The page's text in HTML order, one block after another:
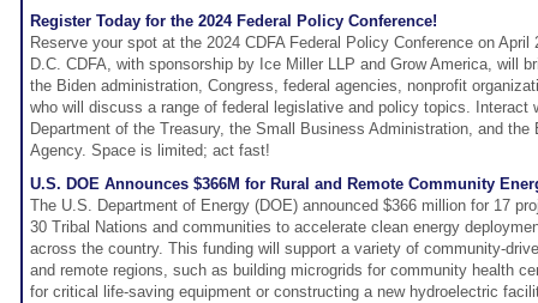
Register Today for the 2024 Federal Policy Conference!
Reserve your spot at the 2024 CDFA Federal Policy Conference on April
D.C. CDFA, with sponsorship by Ice Miller LLP and Grow America, will
the Biden administration, Congress, federal agencies, nonprofit
who will discuss a range of federal legislative and policy topics. Interact
Department of the Treasury, the Small Business Administration, and the
Agency. Space is limited; act fast!
U.S. DOE Announces $366M for Rural and Remote Community
The U.S. Department of Energy (DOE) announced $366 million for 17
30 Tribal Nations and communities to accelerate clean energy
across the country. This funding will support a variety of community-
and remote regions, such as building microgrids for community health
for critical life-saving equipment or constructing a new hydroelectric